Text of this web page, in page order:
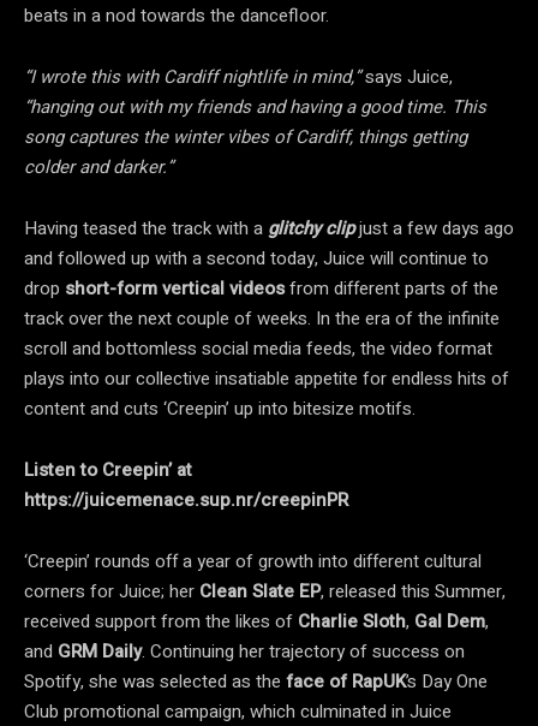
beats in a nod towards the dancefloor.
“I wrote this with Cardiff nightlife in mind,”says Juice,
“hanging out with my friends and having a good time. This
song captures the winter vibes of Cardiff, things getting
colder and darker.”
Having teased the track with a glitchy clipjust a few days ago
and followed up with a second today, Juice will continue to
drop short-form vertical videosfrom different parts of the
track over the next couple of weeks. In the era of the infinite
scroll and bottomless social media feeds, the video format
plays into our collective insatiable appetite for endless hits of
content and cuts ‘Creepin’ up into bitesize motifs.
Listen to Creepin’ at
https://juicemenace.sup.nr/creepinPR
‘Creepin’ rounds off a year of growth into different cultural
corners for Juice; her Clean Slate EP, released this Summer,
received support from the likes of Charlie Sloth, Gal Dem,
and GRM Daily. Continuing her trajectory of success on
Spotify, she was selected as the face of RapUK’s Day One
Club promotional campaign, which culminated in Juice